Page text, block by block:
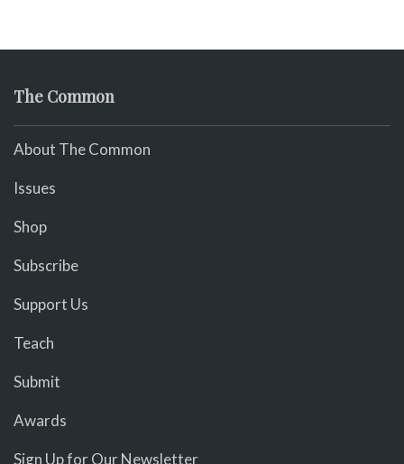
The Common
About The Common
Issues
Shop
Subscribe
Support Us
Teach
Submit
Awards
Sign Up for Our Newsletter